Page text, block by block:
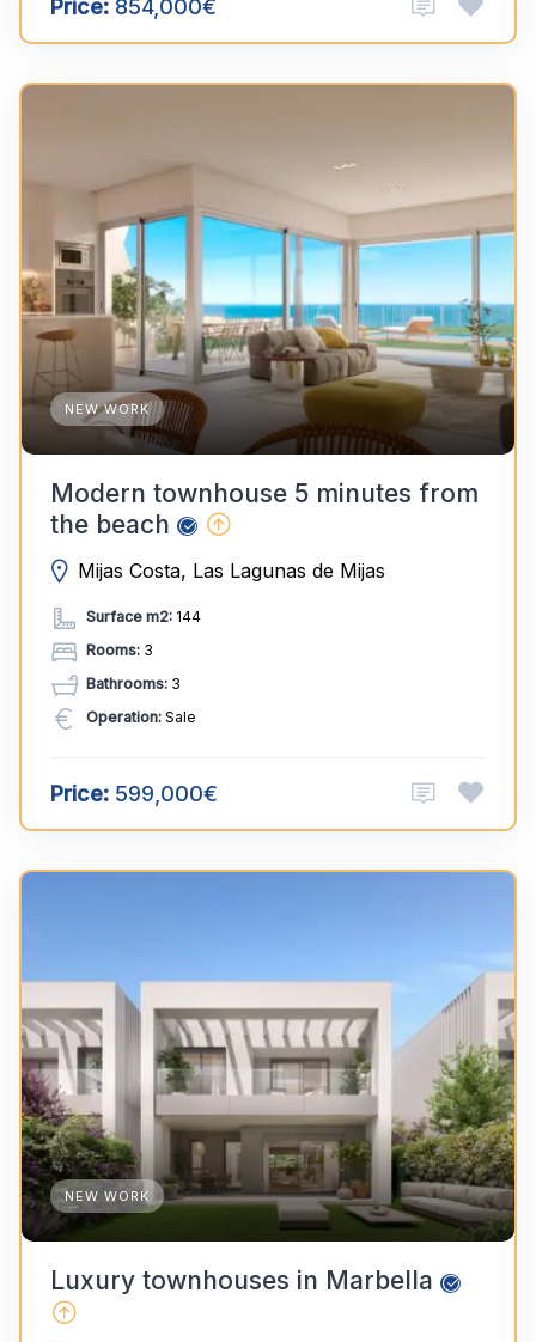
Price: 854,000€
NEW WORK
Modern townhouse 5 minutes from
the beach
Mijas Costa, Las Lagunas de Mijas
Surface m2: 144
Rooms: 3
Bathrooms: 3
Operation: Sale
Price: 599,000€
NEW WORK
Luxury townhouses in Marbella